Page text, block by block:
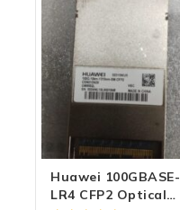
Huawei 100GBASE-
LR4 CFP2 Optical